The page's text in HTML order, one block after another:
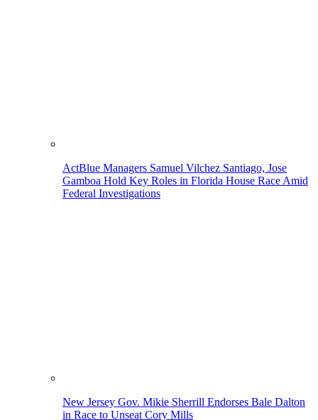
ActBlue Managers Samuel Vilchez Santiago, Jose
Gamboa Hold Key Roles in Florida House Race Amid
Federal Investigations
New Jersey Gov. Mikie Sherrill Endorses Bale Dalton
in Race to Unseat Cory Mills